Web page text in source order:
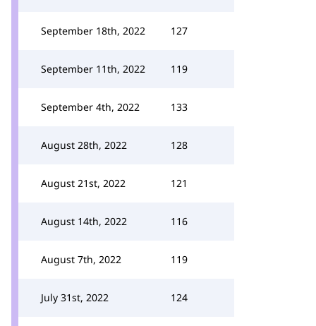
September 18th, 2022 127
September 11th, 2022 119
September 4th, 2022 133
August 28th, 2022 128
August 21st, 2022 121
August 14th, 2022 116
August 7th, 2022 119
July 31st, 2022 124